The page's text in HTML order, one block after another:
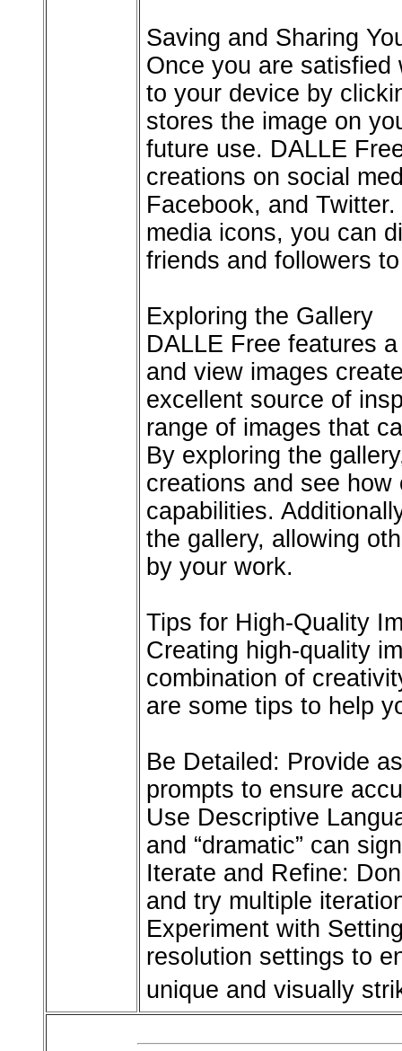
Saving and Sharing
Once you are
to your device by
stores the image on
future use. DALLE
creations on social
Facebook, and
media icons, you can
friends and followers
Exploring the Gallery
DALLE Free features
and view images
excellent source of
range of images that
By exploring the
creations and see how
capabilities.
the gallery, allowing
by your work.
Tips for High-Quality
Creating high-quality
combination of
are some tips to help
Be Detailed: Provide
prompts to ensure
Use Descriptive
and “dramatic” can
Iterate and Refine:
and try multiple
Experiment with
resolution settings to
unique and visually